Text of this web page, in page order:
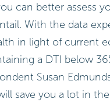
can better assess
With the data
in light of current
a DTI below
Susan
save you a lot in